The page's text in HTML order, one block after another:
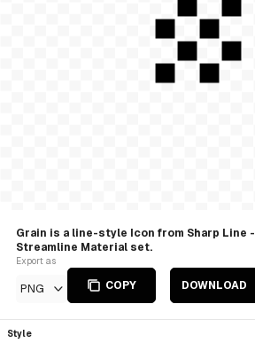
Grain is a line-style Icon from Sharp Line -
Streamline Material set.
Export as
PNG COPY DOWNLOAD
Style